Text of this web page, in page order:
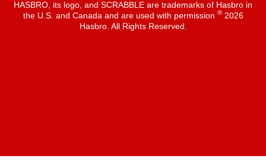
HASBRO, its logo, and SCRABBLE are trademarks of Hasbro in
the U.S. and Canada and are used with permission ®2026
Hasbro. All Rights Reserved.